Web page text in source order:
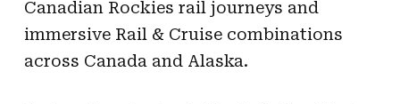
Canadian Rockies rail journeys and
immersive Rail & Cruise combinations
across Canada and Alaska.